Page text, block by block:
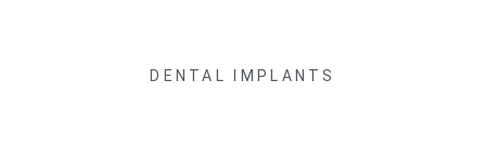
DENTAL IMPLANTS